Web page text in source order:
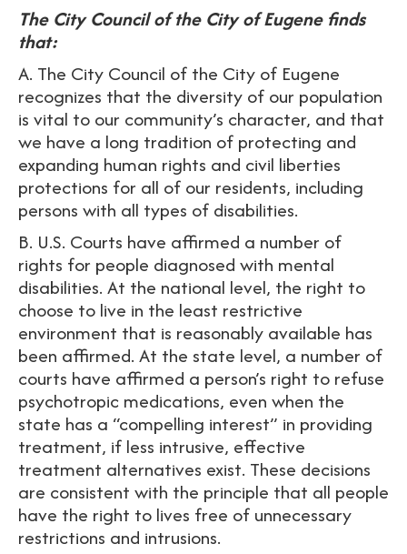
The City Council of the City of Eugene finds
that:
A. The City Council of the City of Eugene
recognizes that the diversity of our population
is vital to our community’s character, and that
we have a long tradition of protecting and
expanding human rights and civil liberties
protections for all of our residents, including
persons with all types of disabilities.
B. U.S. Courts have affirmed a number of
rights for people diagnosed with mental
disabilities. At the national level, the right to
choose to live in the least restrictive
environment that is reasonably available has
been affirmed. At the state level, a number of
courts have affirmed a person’s right to refuse
psychotropic medications, even when the
state has a “compelling interest” in providing
treatment, if less intrusive, effective
treatment alternatives exist. These decisions
are consistent with the principle that all people
have the right to lives free of unnecessary
restrictions and intrusions.